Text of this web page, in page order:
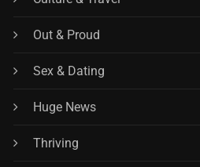
Out & Proud
Sex & Dating
Huge News
Thriving